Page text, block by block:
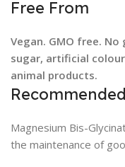
Free From
Vegan. GMO free.
sugar, artificial
animal products.
Magnesium Bis-
the maintenance of